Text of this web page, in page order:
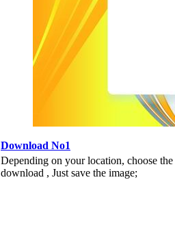
Download No1
Depending on your location, choose
download , Just save the image;